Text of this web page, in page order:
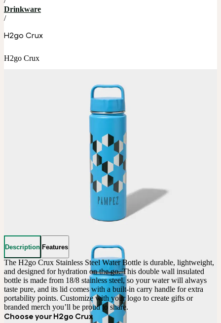
Drinkware
/
H2go Crux
H2go Crux
Description Features
The H2go Crux Stainless Steel Water Bottle is durable, lightweight,
and designed for hydration on the go. This double wall insulated
bottle is made from 18/8 stainless steel, so your water will always
taste pure, and its lid comes with a built-in carry handle for extra
portability points. Customize with your logo to create gifts or
branded merch you’ll be proud to share.
Choose your H2go Crux